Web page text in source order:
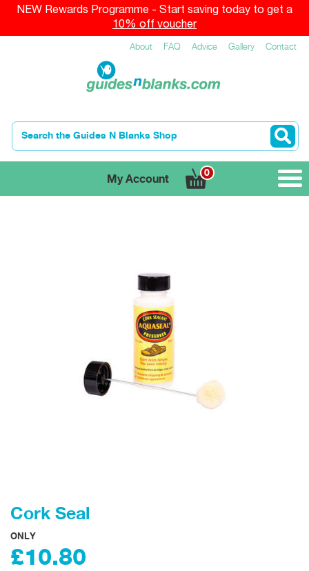
NEW Rewards Programme - Start saving today to get a
10% off voucher
About FAQ Advice Gallery Contact
My Account
0
Cork Seal
ONLY
£10.80